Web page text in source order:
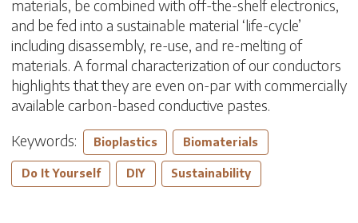
materials, be combined with off-the-shelf electronics,
and be fed into a sustainable material ‘life-cycle’
including disassembly, re-use, and re-melting of
materials. A formal characterization of our conductors
highlights that they are even on-par with commercially
available carbon-based conductive pastes.
Keywords:
Bioplastics Biomaterials
Do It Yourself DIY Sustainability